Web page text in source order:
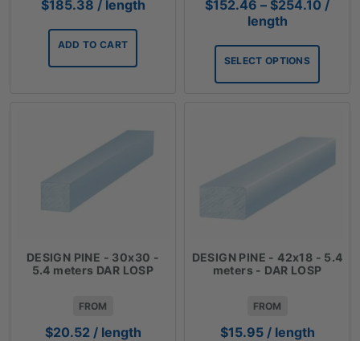
$185.38 / length
ADD TO CART
$152.46 – $254.10 Price
/
length
SELECT OPTIONS
DESIGN PINE - 30x30 -
5.4 meters DAR LOSP
FROM
$20.52 / length
DESIGN PINE - 42x18 - 5.4
meters - DAR LOSP
FROM
$15.95 / length